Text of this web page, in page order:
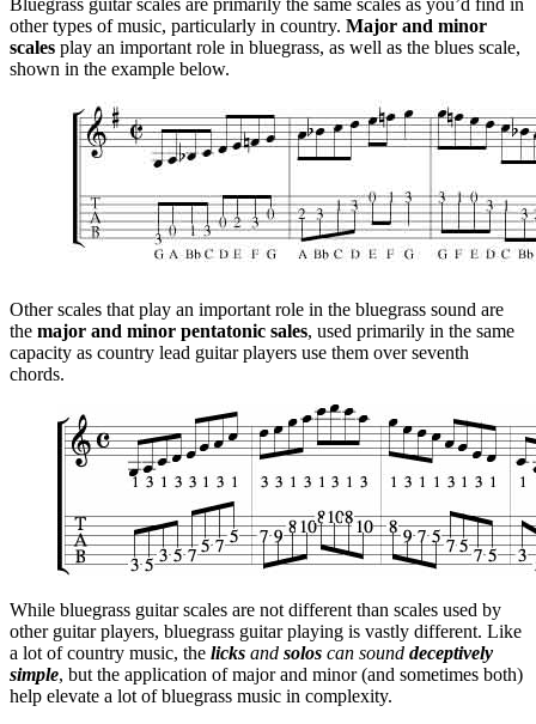
other types of music, particularly in country. Major and minor
scales play an important role in bluegrass, as well as the blues scale,
shown in the example below.
Other scales that play an important role in the bluegrass sound are
the major and minor pentatonic sales, used primarily in the same
capacity as country lead guitar players use them over seventh
chords.
While bluegrass guitar scales are not different than scales used by
other guitar players, bluegrass guitar playing is vastly different. Like
a lot of country music, the licks and solos can sound deceptively
simple, but the application of major and minor (and sometimes both)
help elevate a lot of bluegrass music in complexity.